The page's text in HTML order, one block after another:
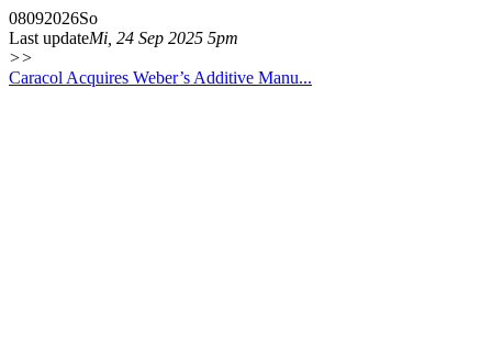
08092026So
Last updateMi, 24 Sep 2025 5pm
>>
Caracol Acquires Weber’s Additive Manu...